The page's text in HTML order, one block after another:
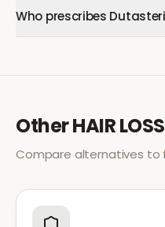
Who prescribes
OtherHAIR LOSS
Compare alternatives to